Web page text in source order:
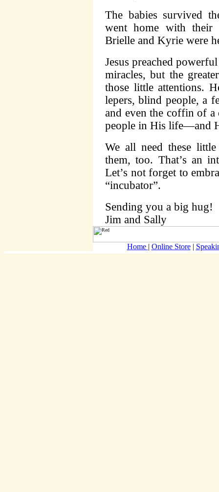
The babies survived
went home with their
Brielle and Kyrie were
Jesus preached
miracles, but the
those little attentions.
lepers, blind people, a
and even the coffin of a
people in His life—and
We all need these
them, too. That’s an
Let’s not forget to
“incubator”.
Sending you a big hug!
Jim and Sally
Home | Online Store|